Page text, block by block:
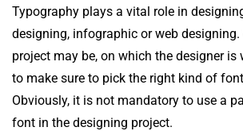
Typography plays a vital role in
designing, infographic or web designing.
project may be, on which the designer is
to make sure to pick the right kind of
Obviously, it is not mandatory to use a
font in the designing project.